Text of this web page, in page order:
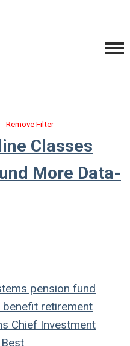
Remove Filter
Classes
More Data-
pension fund
benefit retirement
Chief Investment
Best